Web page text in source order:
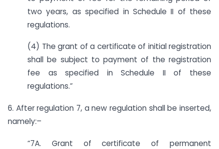
two years, as specified in Schedule II of these
regulations.
(4) The grant of a certificate of initial registration
shall be subject to payment of the registration
fee as specified in Schedule II of these
regulations.”
6. After regulation 7, a new regulation shall be inserted,
namely:–
“7A. Grant of certificate of permanent